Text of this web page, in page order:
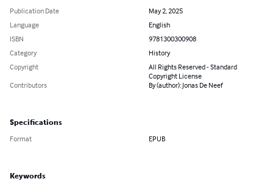
Publication Date
May 2, 2025
Language
English
ISBN
9781300300908
Category
History
Copyright
All Rights Reserved - Standard
Copyright License
Contributors
By (author): Jonas De Neef
Specifications
Format EPUB
Keywords